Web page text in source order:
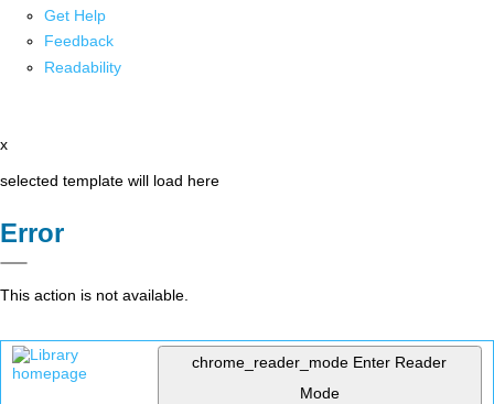
Get Help
Feedback
Readability
x
selected template will load here
Error
This action is not available.
chrome_reader_mode Enter Reader
Mode